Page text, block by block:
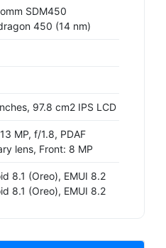
SDM450
450 (14 nm)
97.8 cm2 IPS LCD
MP, f/1.8, PDAF
lens, Front: 8 MP
8.1 (Oreo), EMUI 8.2
8.1 (Oreo), EMUI 8.2